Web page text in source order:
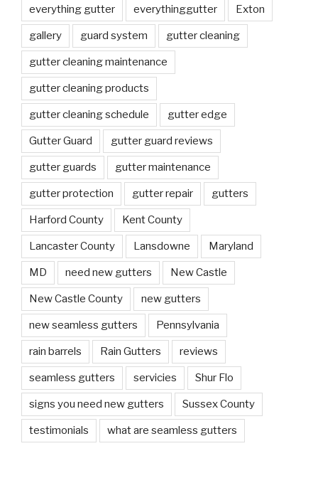
everything gutter everythinggutter Exton
gallery guard system gutter cleaning
gutter cleaning maintenance
gutter cleaning products
gutter cleaning schedule gutter edge
Gutter Guard gutter guard reviews
gutter guards gutter maintenance
gutter protection gutter repair gutters
Harford County Kent County
Lancaster County Lansdowne Maryland
MD need new gutters New Castle
New Castle County new gutters
new seamless gutters Pennsylvania
rain barrels Rain Gutters reviews
seamless gutters servicies Shur Flo
signs you need new gutters Sussex County
testimonials what are seamless gutters